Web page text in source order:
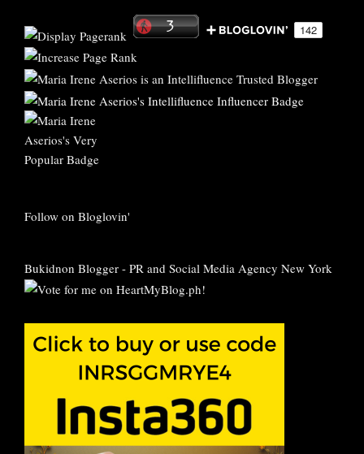
Follow on Bloglovin'
Bukidnon Blogger - PR and Social Media Agency New York